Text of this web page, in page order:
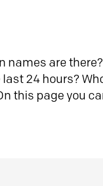
names are
24 hours?
this page you